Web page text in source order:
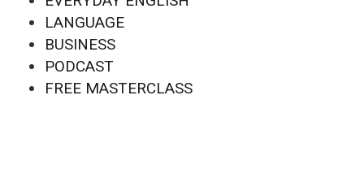
LANGUAGE
BUSINESS
PODCAST
FREE MASTERCLASS